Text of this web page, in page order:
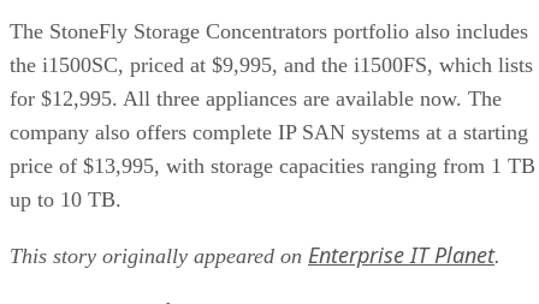
The StoneFly Storage Concentrators portfolio also includes
the i1500SC, priced at $9,995, and the i1500FS, which lists
for $12,995. All three appliances are available now. The
company also offers complete IP SAN systems at a starting
price of $13,995, with storage capacities ranging from 1 TB
up to 10 TB.
This story originally appeared on Enterprise IT Planet.